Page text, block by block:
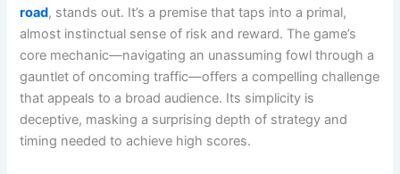
road, stands out. It’s a premise that taps into a primal,
almost instinctual sense of risk and reward. The game’s
core mechanic—navigating an unassuming fowl through a
gauntlet of oncoming traffic—offers a compelling challenge
that appeals to a broad audience. Its simplicity is
deceptive, masking a surprising depth of strategy and
timing needed to achieve high scores.